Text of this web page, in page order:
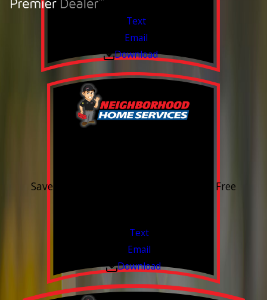
Text
Email
Download
Save 15% on purchase & installation. Free
Text
Email
Download